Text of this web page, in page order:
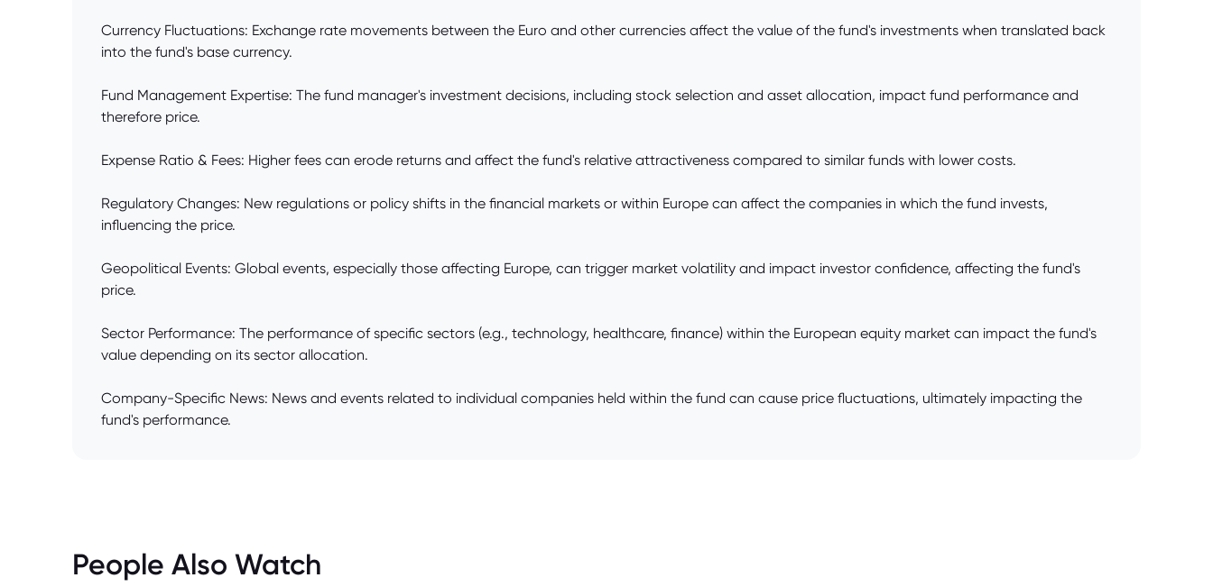
Currency Fluctuations: Exchange rate movements between the Euro and other currencies affect the value of the fund's investments when translated back
into the fund's base currency.
Fund Management Expertise: The fund manager's investment decisions, including stock selection and asset allocation, impact fund performance and
therefore price.
Expense Ratio & Fees: Higher fees can erode returns and affect the fund's relative attractiveness compared to similar funds with lower costs.
Regulatory Changes: New regulations or policy shifts in the financial markets or within Europe can affect the companies in which the fund invests,
influencing the price.
Geopolitical Events: Global events, especially those affecting Europe, can trigger market volatility and impact investor confidence, affecting the fund's
price.
Sector Performance: The performance of specific sectors (e.g., technology, healthcare, finance) within the European equity market can impact the fund's
value depending on its sector allocation.
Company-Specific News: News and events related to individual companies held within the fund can cause price fluctuations, ultimately impacting the
fund's performance.
People Also Watch